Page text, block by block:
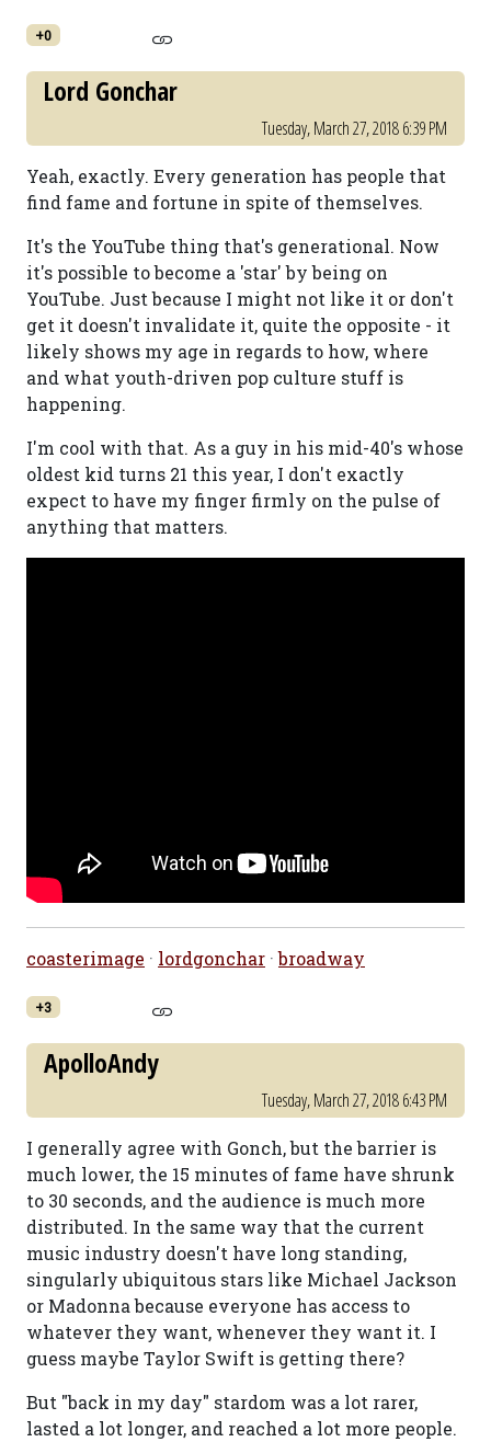
+0
Lord Gonchar
Tuesday, March 27, 2018 6:39 PM
Yeah, exactly. Every generation has people that
find fame and fortune in spite of themselves.
It's the YouTube thing that's generational. Now
it's possible to become a 'star' by being on
YouTube. Just because I might not like it or don't
get it doesn't invalidate it, quite the opposite - it
likely shows my age in regards to how, where
and what youth-driven pop culture stuff is
happening.
I'm cool with that. As a guy in his mid-40's whose
oldest kid turns 21 this year, I don't exactly
expect to have my finger firmly on the pulse of
anything that matters.
coasterimage · lordgonchar ·broadway
+3
ApolloAndy
Tuesday, March 27, 2018 6:43 PM
I generally agree with Gonch, but the barrier is
much lower, the 15 minutes of fame have shrunk
to 30 seconds, and the audience is much more
distributed. In the same way that the current
music industry doesn't have long standing,
singularly ubiquitous stars like Michael Jackson
or Madonna because everyone has access to
whatever they want, whenever they want it. I
guess maybe Taylor Swift is getting there?
But "back in my day" stardom was a lot rarer,
lasted a lot longer, and reached a lot more people.